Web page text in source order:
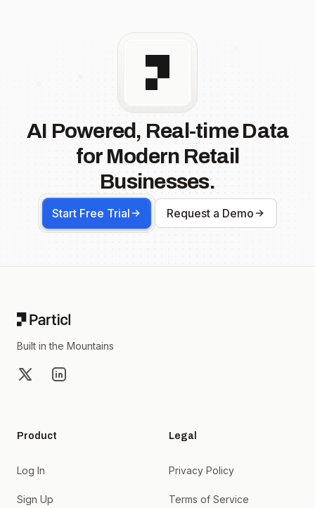
AI Powered, Real-time Data
for Modern Retail
Businesses.
Start Free Trial Request a Demo
Built in the Mountains
X LinkedIn
Product
Log In
Sign Up
Legal
Privacy Policy
Terms of Service